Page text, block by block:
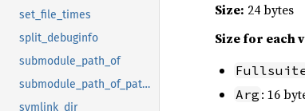
set_file_times
split_debuginfo
submodule_path_of
submodule_path_of_paths
symlink_dir
Size: 24 bytes
Size for each
Arg : 16